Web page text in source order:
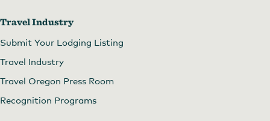
Travel Industry
Submit Your Lodging Listing
Travel Industry
Travel Oregon Press Room
Recognition Programs